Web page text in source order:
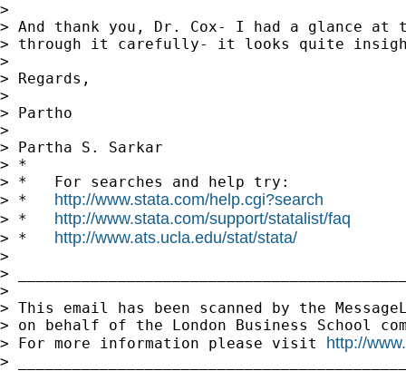
>
> And thank you, Dr. Cox- I had a glance
> through it carefully- it looks quite
>
> Regards,
>
> Partho
>
> Partha S. Sarkar
> *
> *   For searches and help try:
> * http://www.stata.com/help.cgi?search
> * http://www.stata.com/support/statalist/faq
> * http://www.ats.ucla.edu/stat/stata/
>
>
>
> This email has been scanned by the
> on behalf of the London Business School
> For more information please visit http://
>